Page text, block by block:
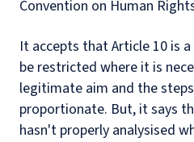
Convention on Human
It accepts that Article 10 is
be restricted where it is
legitimate aim and the
proportionate. But, it says
hasn't properly analysised